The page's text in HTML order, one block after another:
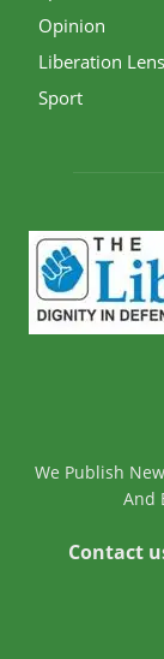
Opinion
Liberation Lens
Sport
We Publish
And
Contact